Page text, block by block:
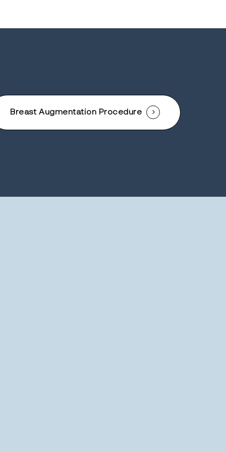
Breast Augmentation Procedure